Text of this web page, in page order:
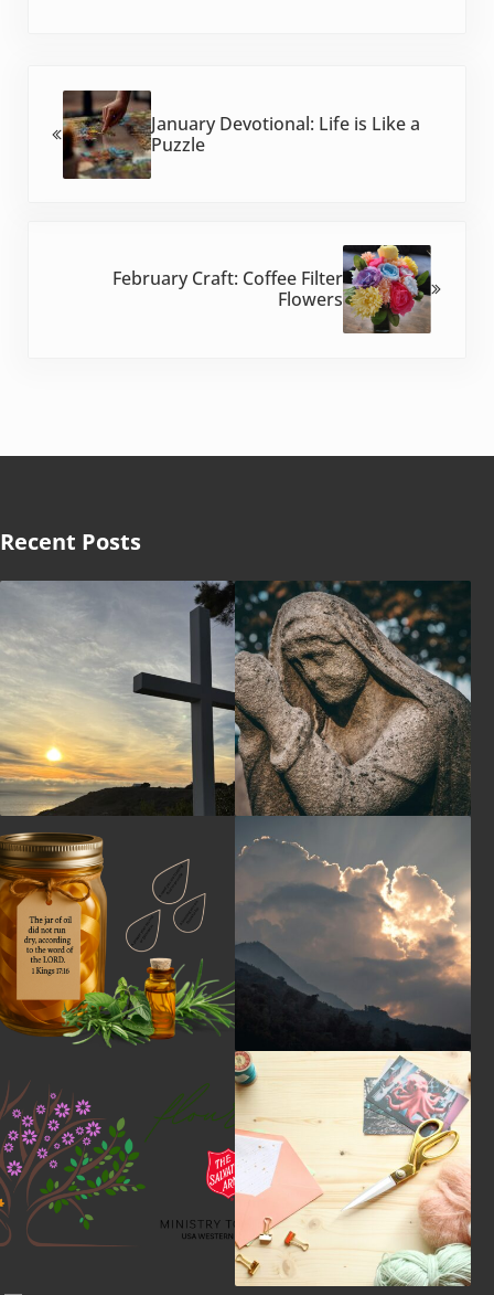
January Devotional: Life is Like a
Puzzle
February Craft: Coffee Filter
Flowers
Recent Posts